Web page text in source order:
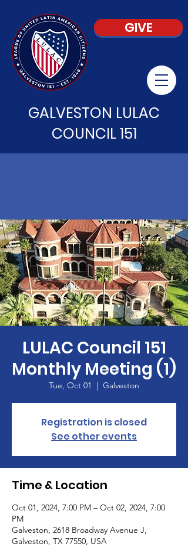
GIVE
GALVESTON LULAC
COUNCIL 151
LULAC Council 151
Monthly Meeting (1)
Tue, Oct 01
  |
Galveston
Registration is closed
See other events
Time & Location
Oct 01, 2024, 7:00 PM – Oct 02, 2024, 7:00
PM
Galveston, 2618 Broadway Avenue J,
Galveston, TX 77550, USA